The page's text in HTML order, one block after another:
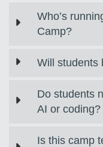
Who’s
Camp?
Will students
Do students
AI or coding?
Is this camp